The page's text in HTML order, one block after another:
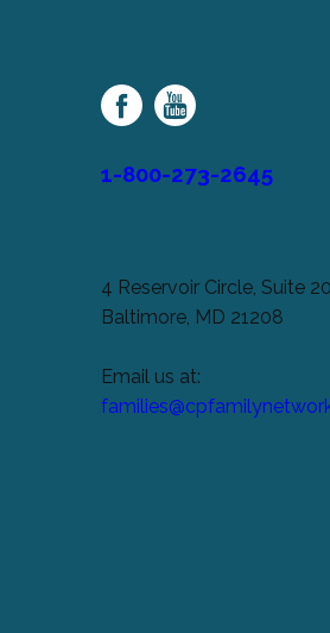
Family
Network
1-800-273-2645
4 Reservoir Circle, Suite
Baltimore, MD 21208
Email us at: